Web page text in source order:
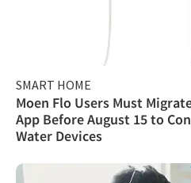
SMART HOME
Moen Flo Users Must
App Before August 15 to
Water Devices